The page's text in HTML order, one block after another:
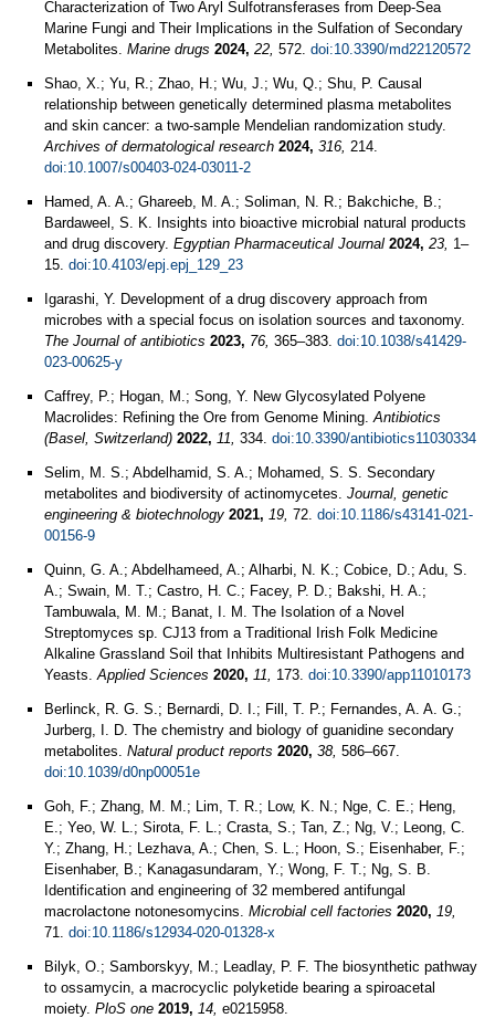
Characterization of Two Aryl Sulfotransferases from Deep-Sea
Marine Fungi and Their Implications in the Sulfation of Secondary
Metabolites. Marine drugs 2024, 22, 572. doi:10.3390/md22120572
Shao, X.; Yu, R.; Zhao, H.; Wu, J.; Wu, Q.; Shu, P. Causal
relationship between genetically determined plasma metabolites
and skin cancer: a two-sample Mendelian randomization study.
Archives of dermatological research 2024, 316, 214.
doi:10.1007/s00403-024-03011-2
Hamed, A. A.; Ghareeb, M. A.; Soliman, N. R.; Bakchiche, B.;
Bardaweel, S. K. Insights into bioactive microbial natural products
and drug discovery. Egyptian Pharmaceutical Journal 2024, 23, 1–
15. doi:10.4103/epj.epj_129_23
Igarashi, Y. Development of a drug discovery approach from
microbes with a special focus on isolation sources and taxonomy.
The Journal of antibiotics 2023, 76, 365–383. doi:10.1038/s41429-
023-00625-y
Caffrey, P.; Hogan, M.; Song, Y. New Glycosylated Polyene
Macrolides: Refining the Ore from Genome Mining.Antibiotics
(Basel, Switzerland) 2022, 11, 334. doi:10.3390/antibiotics11030334
Selim, M. S.; Abdelhamid, S. A.; Mohamed, S. S. Secondary
metabolites and biodiversity of actinomycetes. Journal, genetic
engineering & biotechnology 2021, 19, 72. doi:10.1186/s43141-021-
00156-9
Quinn, G. A.; Abdelhameed, A.; Alharbi, N. K.; Cobice, D.; Adu, S.
A.; Swain, M. T.; Castro, H. C.; Facey, P. D.; Bakshi, H. A.;
Tambuwala, M. M.; Banat, I. M. The Isolation of a Novel
Streptomyces sp. CJ13 from a Traditional Irish Folk Medicine
Alkaline Grassland Soil that Inhibits Multiresistant Pathogens and
Yeasts.Applied Sciences 2020, 11, 173. doi:10.3390/app11010173
Berlinck, R. G. S.; Bernardi, D. I.; Fill, T. P.; Fernandes, A. A. G.;
Jurberg, I. D. The chemistry and biology of guanidine secondary
metabolites. Natural product reports 2020, 38, 586–667.
doi:10.1039/d0np00051e
Goh, F.; Zhang, M. M.; Lim, T. R.; Low, K. N.; Nge, C. E.; Heng,
E.; Yeo, W. L.; Sirota, F. L.; Crasta, S.; Tan, Z.; Ng, V.; Leong, C.
Y.; Zhang, H.; Lezhava, A.; Chen, S. L.; Hoon, S.; Eisenhaber, F.;
Eisenhaber, B.; Kanagasundaram, Y.; Wong, F. T.; Ng, S. B.
Identification and engineering of 32 membered antifungal
macrolactone notonesomycins. Microbial cell factories 2020, 19,
71. doi:10.1186/s12934-020-01328-x
Bilyk, O.; Samborskyy, M.; Leadlay, P. F. The biosynthetic pathway
to ossamycin, a macrocyclic polyketide bearing a spiroacetal
moiety. PloS one 2019, 14, e0215958.